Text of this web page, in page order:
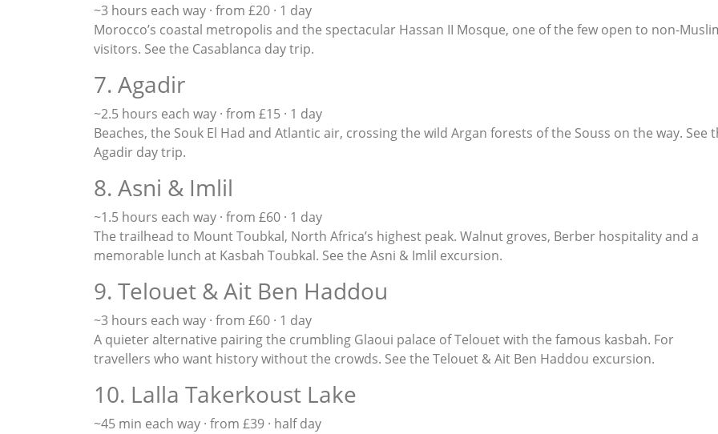
~3 hours each way · from £20 · 1 day
Morocco’s coastal metropolis and the spectacular Hassan II Mosque, one of the few open to non-
visitors. See the Casablanca day trip.
7. Agadir
~2.5 hours each way · from £15 · 1 day
Beaches, the Souk El Had and Atlantic air, crossing the wild Argan forests of the Souss on the way. See
Agadir day trip.
8. Asni & Imlil
~1.5 hours each way · from £60 · 1 day
The trailhead to Mount Toubkal, North Africa’s highest peak. Walnut groves, Berber hospitality and a
memorable lunch at Kasbah Toubkal. See the Asni & Imlil excursion.
9. Telouet & Ait Ben Haddou
~3 hours each way · from £60 · 1 day
A quieter alternative pairing the crumbling Glaoui palace of Telouet with the famous kasbah. For
travellers who want history without the crowds. See the Telouet & Ait Ben Haddou excursion.
10. Lalla Takerkoust Lake
~45 min each way · from £39 · half day